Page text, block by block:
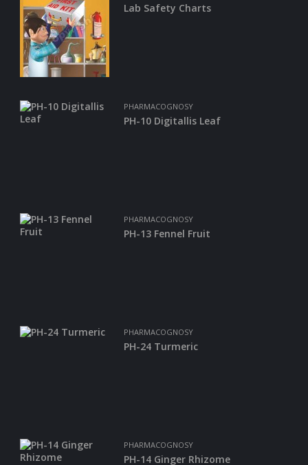
Lab Safety Charts
PHARMACOGNOSY
PH-10 Digitallis Leaf
PHARMACOGNOSY
PH-13 Fennel Fruit
PHARMACOGNOSY
PH-24 Turmeric
PHARMACOGNOSY
PH-14 Ginger Rhizome